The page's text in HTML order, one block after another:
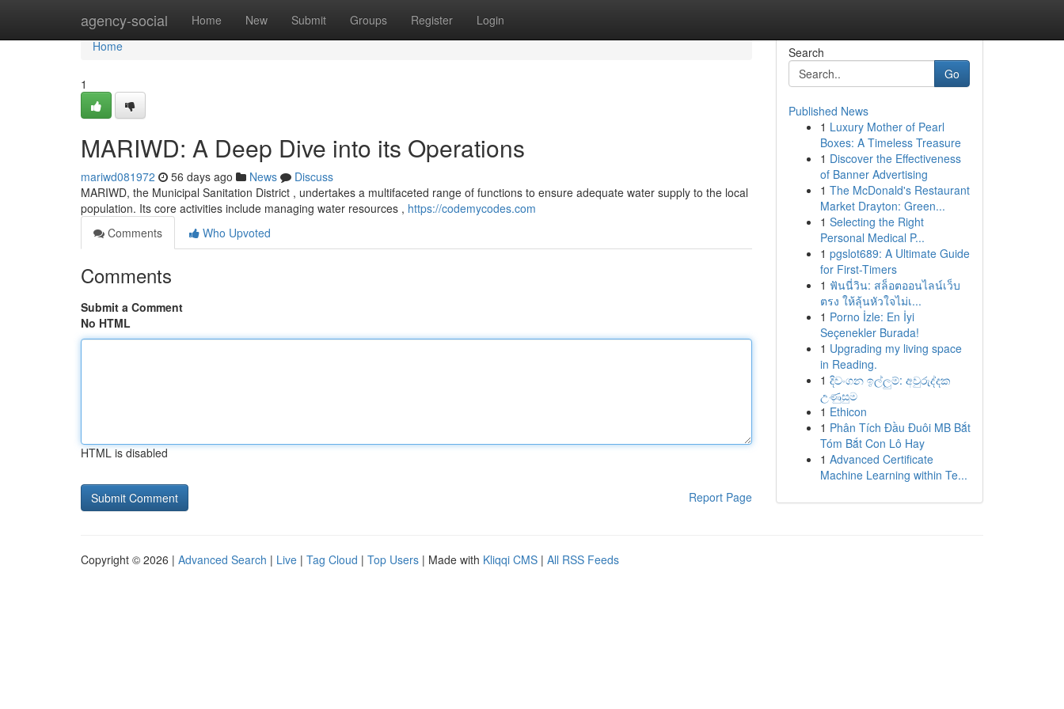
agency-social Home New Submit Groups Register Login
Home
Home
1
MARIWD: A Deep Dive into its Operations
mariwd081972 56 days ago News
Discuss
MARIWD, the Municipal Sanitation District , undertakes a multifaceted range of functions to ensure adequate water supply to the local
population. Its core activities include managing water resources , https://codemycodes.com
Comments
Who Upvoted
Comments
Submit a Comment
No HTML
HTML is disabled
Report Page
Search
Go
Published News
1 Luxury Mother of Pearl
Boxes: A Timeless Treasure
1 Discover the Effectiveness
of Banner Advertising
1 The McDonald's Restaurant
Market Drayton: Green...
1 Selecting the Right
Personal Medical P...
1 pgslot689: A Ultimate Guide
for First-Timers
1 ฟันนี่วิน: สล็อตออนไลน์เว็บ
ตรง ให้ลุ้นหัวใจไม่เ...
1 Porno İzle: En İyi
Seçenekler Burada!
1 Upgrading my living space
in Reading.
1 දිවංගන ඉල්ලුම්: අවුරුද්දක
උණුසුම
1 Ethicon
1 Phân Tích Đầu Đuôi MB Bắt
Tóm Bắt Con Lô Hay
1 Advanced Certificate
Machine Learning within Te...
Copyright © 2026 | Advanced Search | Live | Tag Cloud | Top Users | Made with Kliqqi CMS | All RSS Feeds